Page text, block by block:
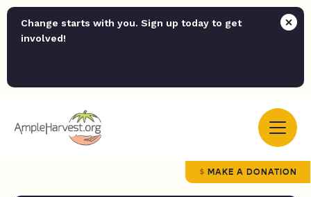
Change starts with you. Sign up today to get
involved!
MAKE A DONATION